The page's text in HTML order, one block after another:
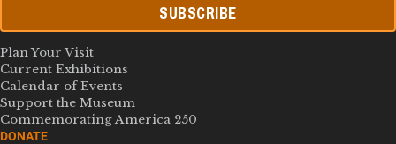
SUBSCRIBE
Plan Your Visit
Current Exhibitions
Calendar of Events
Support the Museum
Commemorating America 250
DONATE